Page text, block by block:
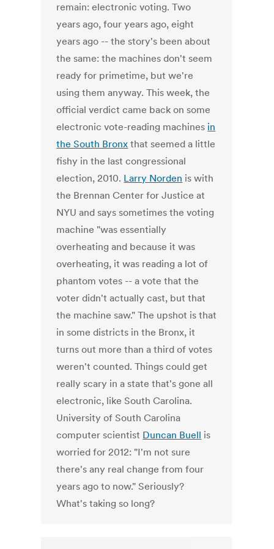
remain: electronic voting. Two
years ago, four years ago, eight
years ago -- the story's been about
the same: the machines don't seem
ready for primetime, but we're
using them anyway. This week, the
official verdict came back on some
electronic vote-reading machines in
the South Bronx that seemed a little
fishy in the last congressional
election, 2010. Larry Norden is with
the Brennan Center for Justice at
NYU and says sometimes the voting
machine "was essentially
overheating and because it was
overheating, it was reading a lot of
phantom votes -- a vote that the
voter didn't actually cast, but that
the machine saw." The upshot is that
in some districts in the Bronx, it
turns out more than a third of votes
weren't counted. Things could get
really scary in a state that's gone all
electronic, like South Carolina.
University of South Carolina
computer scientist Duncan Buell is
worried for 2012: "I'm not sure
there's any real change from four
years ago to now." Seriously?
What's taking so long?